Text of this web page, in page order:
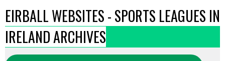
EIRBALL WEBSITES - SPORTS LEAGUES IN
IRELAND ARCHIVES